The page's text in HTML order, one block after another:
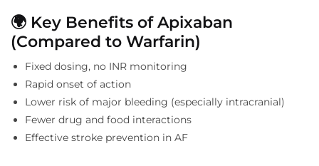
🌍 Key Benefits of Apixaban
(Compared to Warfarin)
Fixed dosing, no INR monitoring
Rapid onset of action
Lower risk of major bleeding (especially intracranial)
Fewer drug and food interactions
Effective stroke prevention in AF